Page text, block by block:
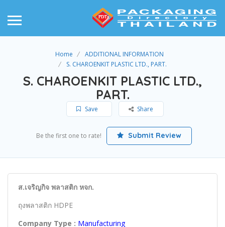
Home
ADDITIONAL INFORMATION
S. CHAROENKIT PLASTIC LTD., PART.
S. CHAROENKIT PLASTIC LTD.,
PART.
Save Share
Be the first one to rate! Submit Review
ส.เจริญกิจ พลาสติก หจก.
ถุงพลาสติก HDPE
Company Type : Manufacturing